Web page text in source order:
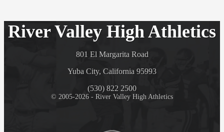
River Valley High Athletics
801 El Margarita Road
Yuba City, California 95993
(530) 822 2500
© 2005-2026 - River Valley High Athletics